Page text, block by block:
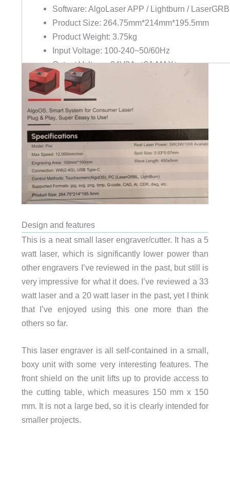
Software: AlgoLaser APP / Lightburn /
Product Size: 264.75mm*214mm*195.5mm
Product Weight: 3.75kg
Input Voltage: 100-240~50/60Hz
Output Voltage: 24V2A（3A MAX）
Security Certification: IEC60825-1 / FDA / UK-
Design and features
This is a neat small laser engraver/cutter. It has a 5
watt laser, which is significantly lower power than
other engravers I’ve reviewed in the past, but still is
very impressive for what it does. I’ve reviewed a 33
watt laser and a 20 watt laser in the past, yet I think
that I’ve enjoyed using this one more than the
others so far.
This laser engraver is all self-contained in a small,
boxy unit with some very interesting features. The
front shield on the unit lifts up to provide access to
the cutting table, which measures 150 mm x 150
mm. It is not a large bed, so it is clearly intended for
smaller projects.